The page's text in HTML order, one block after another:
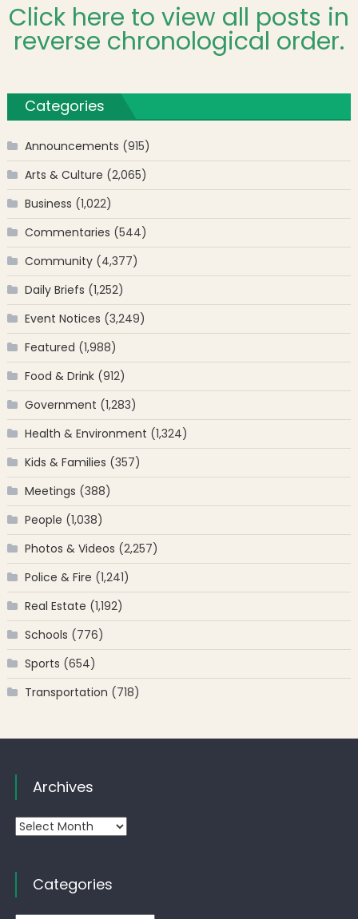
Click here to view all posts in
reverse chronological order.
Categories
Announcements (915)
Arts & Culture (2,065)
Business (1,022)
Commentaries (544)
Community(4,377)
Daily Briefs (1,252)
Event Notices (3,249)
Featured (1,988)
Food & Drink(912)
Government (1,283)
Health & Environment (1,324)
Kids & Families (357)
Meetings (388)
People (1,038)
Photos & Videos (2,257)
Police & Fire (1,241)
Real Estate (1,192)
Schools (776)
Sports (654)
Transportation (718)
Archives
Archives
Categories